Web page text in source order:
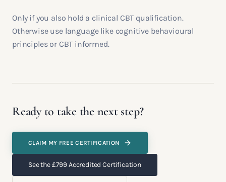
Only if you also hold a clinical CBT qualification.
Otherwise use language like cognitive behavioural
principles or CBT informed.
Ready to take the next step?
CLAIM MY FREE CERTIFICATION
See the £799 Accredited Certification